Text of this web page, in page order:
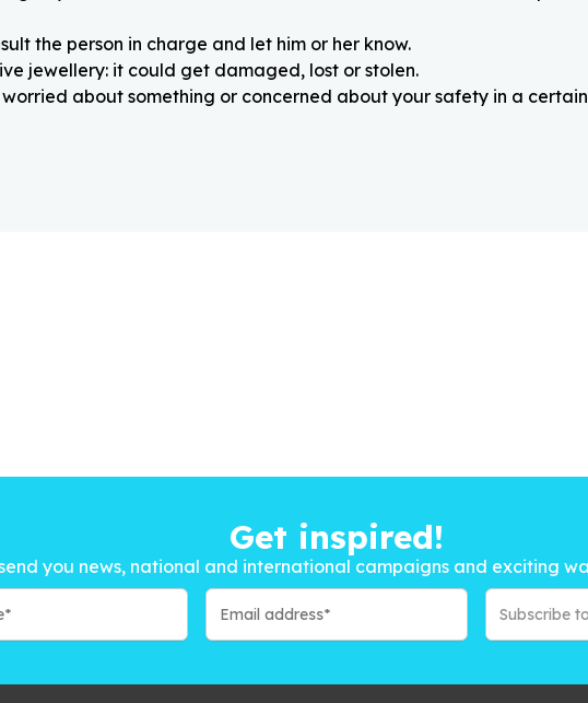
the person in charge and let him or her know.
jewellery: it could get damaged, lost or stolen.
worried about something or concerned about your safety in a
Get inspired!
send you news, national and international campaigns and exciting
Subscribe